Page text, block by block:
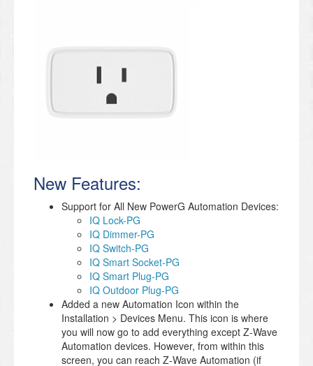
New Features:
Support for All New PowerG Automation Devices:
IQ Lock-PG
IQ Dimmer-PG
IQ Switch-PG
IQ Smart Socket-PG
IQ Smart Plug-PG
IQ Outdoor Plug-PG
Added a new Automation Icon within the
Installation > Devices Menu. This icon is where
you will now go to add everything except Z-Wave
Automation devices. However, from within this
screen, you can reach Z-Wave Automation (if